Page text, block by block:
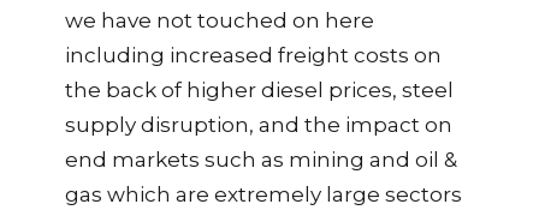
we have not touched on here
including increased freight costs on
the back of higher diesel prices, steel
supply disruption, and the impact on
end markets such as mining and oil &
gas which are extremely large sectors